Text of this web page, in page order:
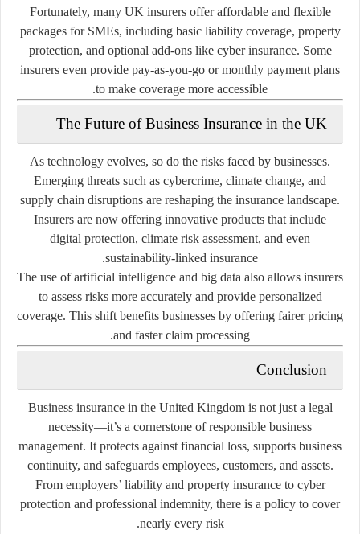
Fortunately, many UK insurers offer affordable and flexible
packages for SMEs, including basic liability coverage, property
protection, and optional add-ons like cyber insurance. Some
insurers even provide pay-as-you-go or monthly payment plans
to make coverage more accessible.
The Future of Business Insurance in the UK
As technology evolves, so do the risks faced by businesses.
Emerging threats such as cybercrime, climate change, and
supply chain disruptions are reshaping the insurance landscape.
Insurers are now offering innovative products that include
digital protection, climate risk assessment, and even
sustainability-linked insurance.
The use of artificial intelligence and big data also allows insurers
to assess risks more accurately and provide personalized
coverage. This shift benefits businesses by offering fairer pricing
and faster claim processing.
Conclusion
Business insurance in the United Kingdom is not just a legal
necessity—it’s a cornerstone of responsible business
management. It protects against financial loss, supports business
continuity, and safeguards employees, customers, and assets.
From employers’ liability and property insurance to cyber
protection and professional indemnity, there is a policy to cover
nearly every risk.